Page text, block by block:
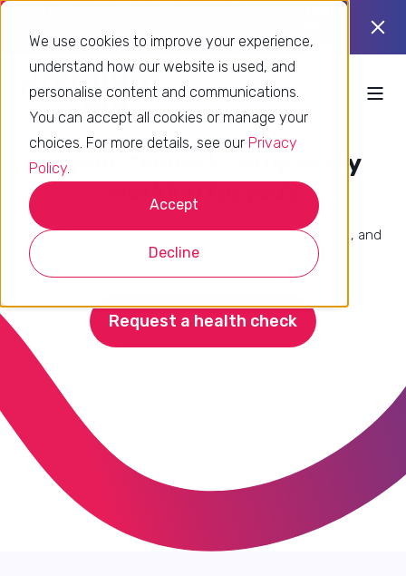
We use cookies to improve your experience,
understand how our website is used, and
personalise content and communications.
You can accept all cookies or manage your
choices. For more details, see our Privacy
Policy.
Accept
Decline
quiz
Is your Zendesk setup really
working for you?
A practical health check to uncover risks, quick wins, and
optimisation opportunities
Request a health check